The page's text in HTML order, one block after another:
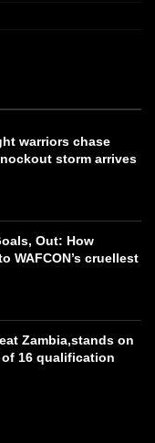
warriors chase
storm arrives
Out: How
WAFCON’s cruellest
Zambia,stands on
16 qualification